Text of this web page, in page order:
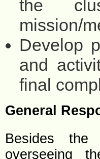
the
mission/
Develop
and
final
General
Besides the
overseeing